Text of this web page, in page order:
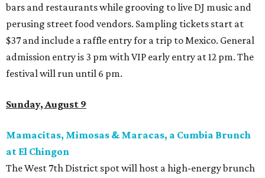
bars and restaurants while grooving to live DJ music and
perusing street food vendors. Sampling tickets start at
$37 and include a raffle entry for a trip to Mexico. General
admission entry is 3 pm with VIP early entry at 12 pm. The
festival will run until 6 pm.
Sunday, August 9
Mamacitas, Mimosas & Maracas, a Cumbia Brunch
at El Chingon
The West 7th District spot will host a high-energy brunch